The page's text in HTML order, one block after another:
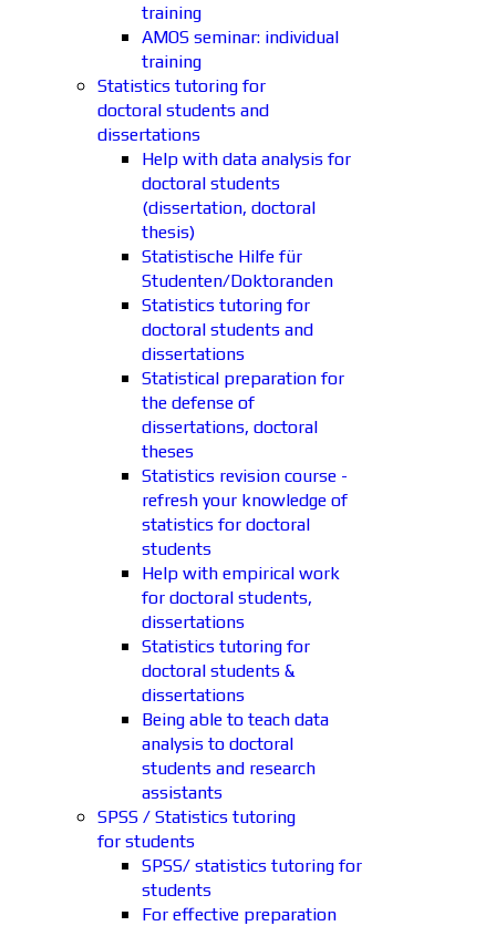
training
AMOS seminar: individual
training
Statistics tutoring for
doctoral students and
dissertations
Help with data analysis for
doctoral students
(dissertation, doctoral
thesis)
Statistische Hilfe für
Studenten/Doktoranden
Statistics tutoring for
doctoral students and
dissertations
Statistical preparation for
the defense of
dissertations, doctoral
theses
Statistics revision course -
refresh your knowledge of
statistics for doctoral
students
Help with empirical work
for doctoral students,
dissertations
Statistics tutoring for
doctoral students &
dissertations
Being able to teach data
analysis to doctoral
students and research
assistants
SPSS / Statistics tutoring
for students
SPSS/ statistics tutoring for
students
For effective preparation